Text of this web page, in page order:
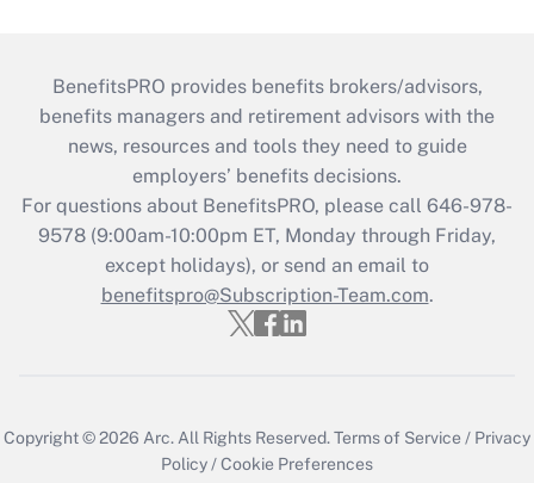
BenefitsPRO provides benefits brokers/advisors,
benefits managers and retirement advisors with the
news, resources and tools they need to guide
employers’ benefits decisions.
For questions about BenefitsPRO, please call 646-978-
9578 (9:00am-10:00pm ET, Monday through Friday,
except holidays), or send an email to
benefitspro@Subscription-Team.com.
Copyright © 2026 Arc. All Rights Reserved.Terms of Service / Privacy
Policy /Cookie Preferences